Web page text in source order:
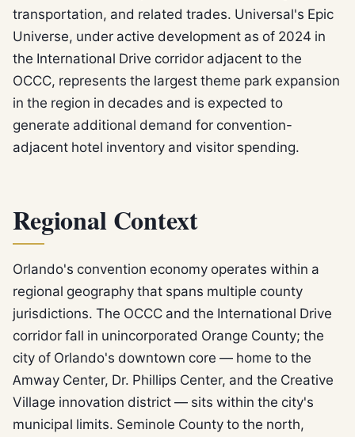
transportation, and related trades. Universal's Epic
Universe, under active development as of 2024 in
the International Drive corridor adjacent to the
OCCC, represents the largest theme park expansion
in the region in decades and is expected to
generate additional demand for convention-
adjacent hotel inventory and visitor spending.
Regional Context
Orlando's convention economy operates within a
regional geography that spans multiple county
jurisdictions. The OCCC and the International Drive
corridor fall in unincorporated Orange County; the
city of Orlando's downtown core — home to the
Amway Center, Dr. Phillips Center, and the Creative
Village innovation district — sits within the city's
municipal limits. Seminole County to the north,